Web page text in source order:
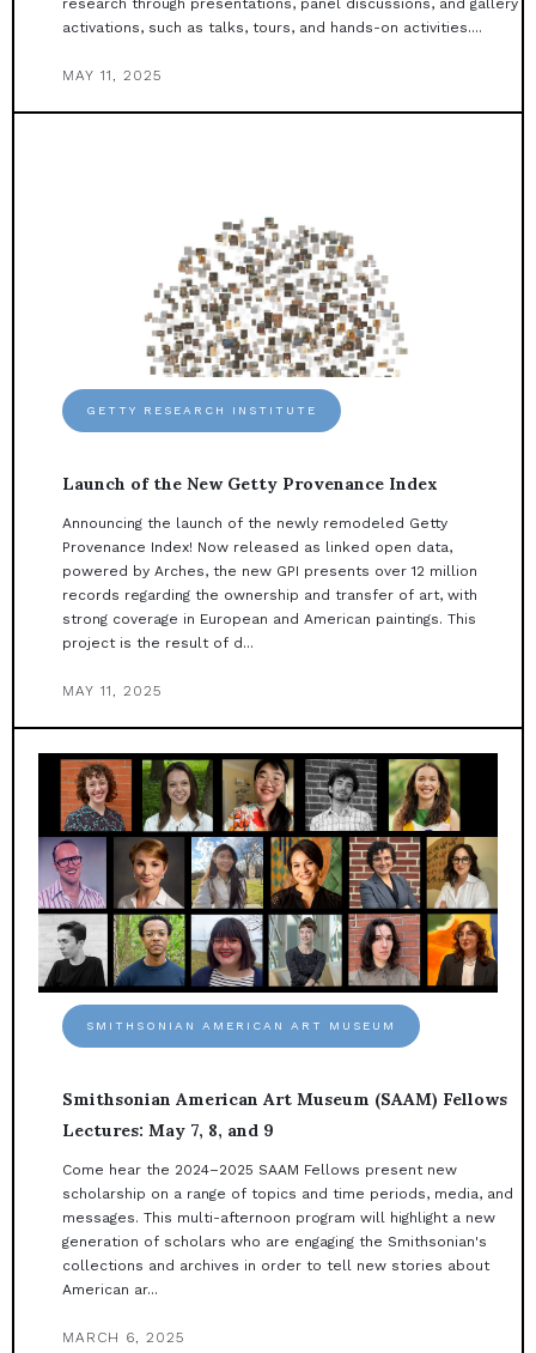
research through presentations, panel discussions, and gallery
activations, such as talks, tours, and hands-on activities....
MAY 11, 2025
GETTY RESEARCH INSTITUTE
Launch of the New Getty Provenance Index
Announcing the launch of the newly remodeled Getty
Provenance Index! Now released as linked open data,
powered by Arches, the new GPI presents over 12 million
records regarding the ownership and transfer of art, with
strong coverage in European and American paintings. This
project is the result of d...
MAY 11, 2025
SMITHSONIAN AMERICAN ART MUSEUM
Smithsonian American Art Museum (SAAM) Fellows
Lectures: May 7, 8, and 9
Come hear the 2024–2025 SAAM Fellows present new
scholarship on a range of topics and time periods, media, and
messages. This multi-afternoon program will highlight a new
generation of scholars who are engaging the Smithsonian's
collections and archives in order to tell new stories about
American ar...
MARCH 6, 2025